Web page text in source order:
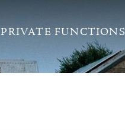
PRIVATE FUNCTIONS